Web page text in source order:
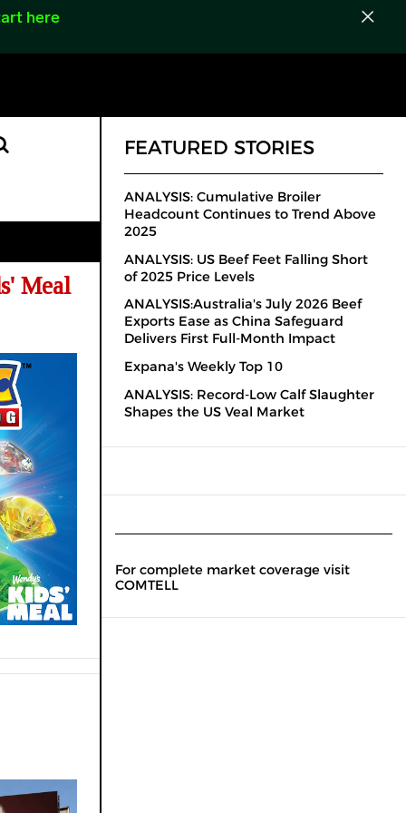
here
Meal
FEATURED STORIES
ANALYSIS: Cumulative Broiler
Headcount Continues to Trend Above
2025
ANALYSIS: US Beef Feet Falling Short
of 2025 Price Levels
ANALYSIS:Australia's July 2026 Beef
Exports Ease as China Safeguard
Delivers First Full-Month Impact
Expana's Weekly Top 10
ANALYSIS: Record-Low Calf Slaughter
Shapes the US Veal Market
For complete market coverage visit
COMTELL